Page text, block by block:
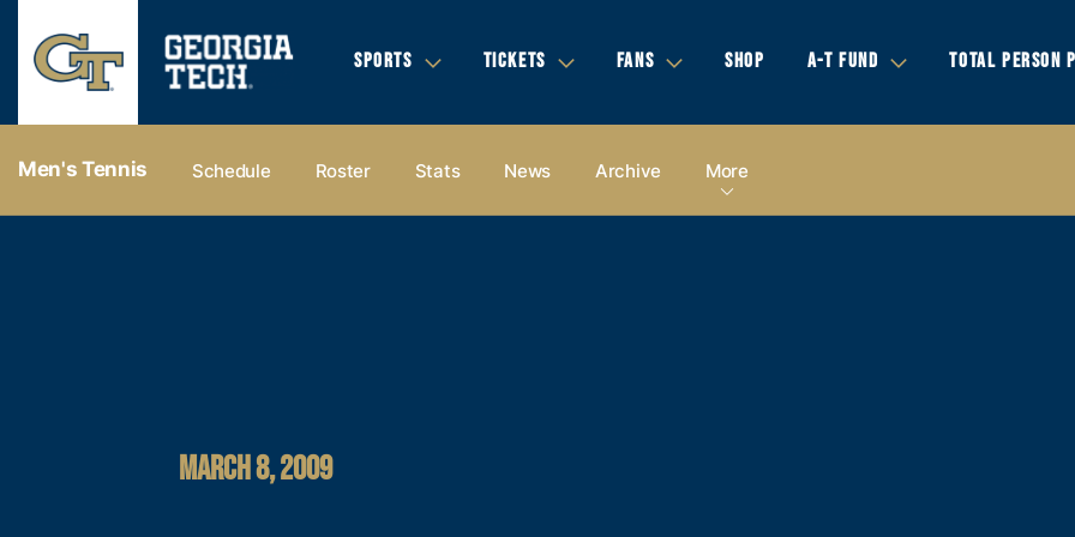
SPORTS TICKETS FANS SHOP A-T FUND TOTAL PERSON
Men's Tennis Schedule Roster Stats News Archive More
MARCH 8, 2009